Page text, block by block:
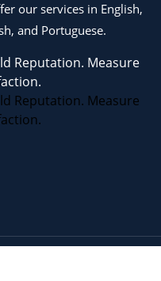
our services in English,
and Portuguese.